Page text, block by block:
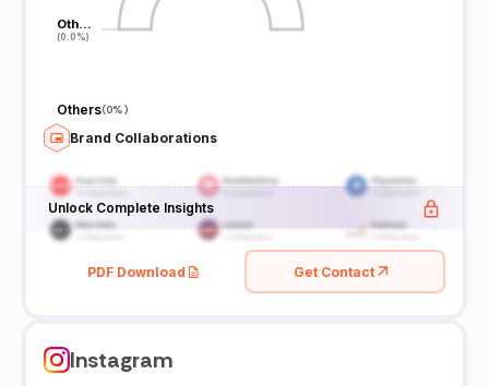
Oth…
(0.0%)
Oth…
(0.0%)
Others(0%)
Brand Collaborations
Unlock Complete Insights
PDF Download Get Contact
Instagram